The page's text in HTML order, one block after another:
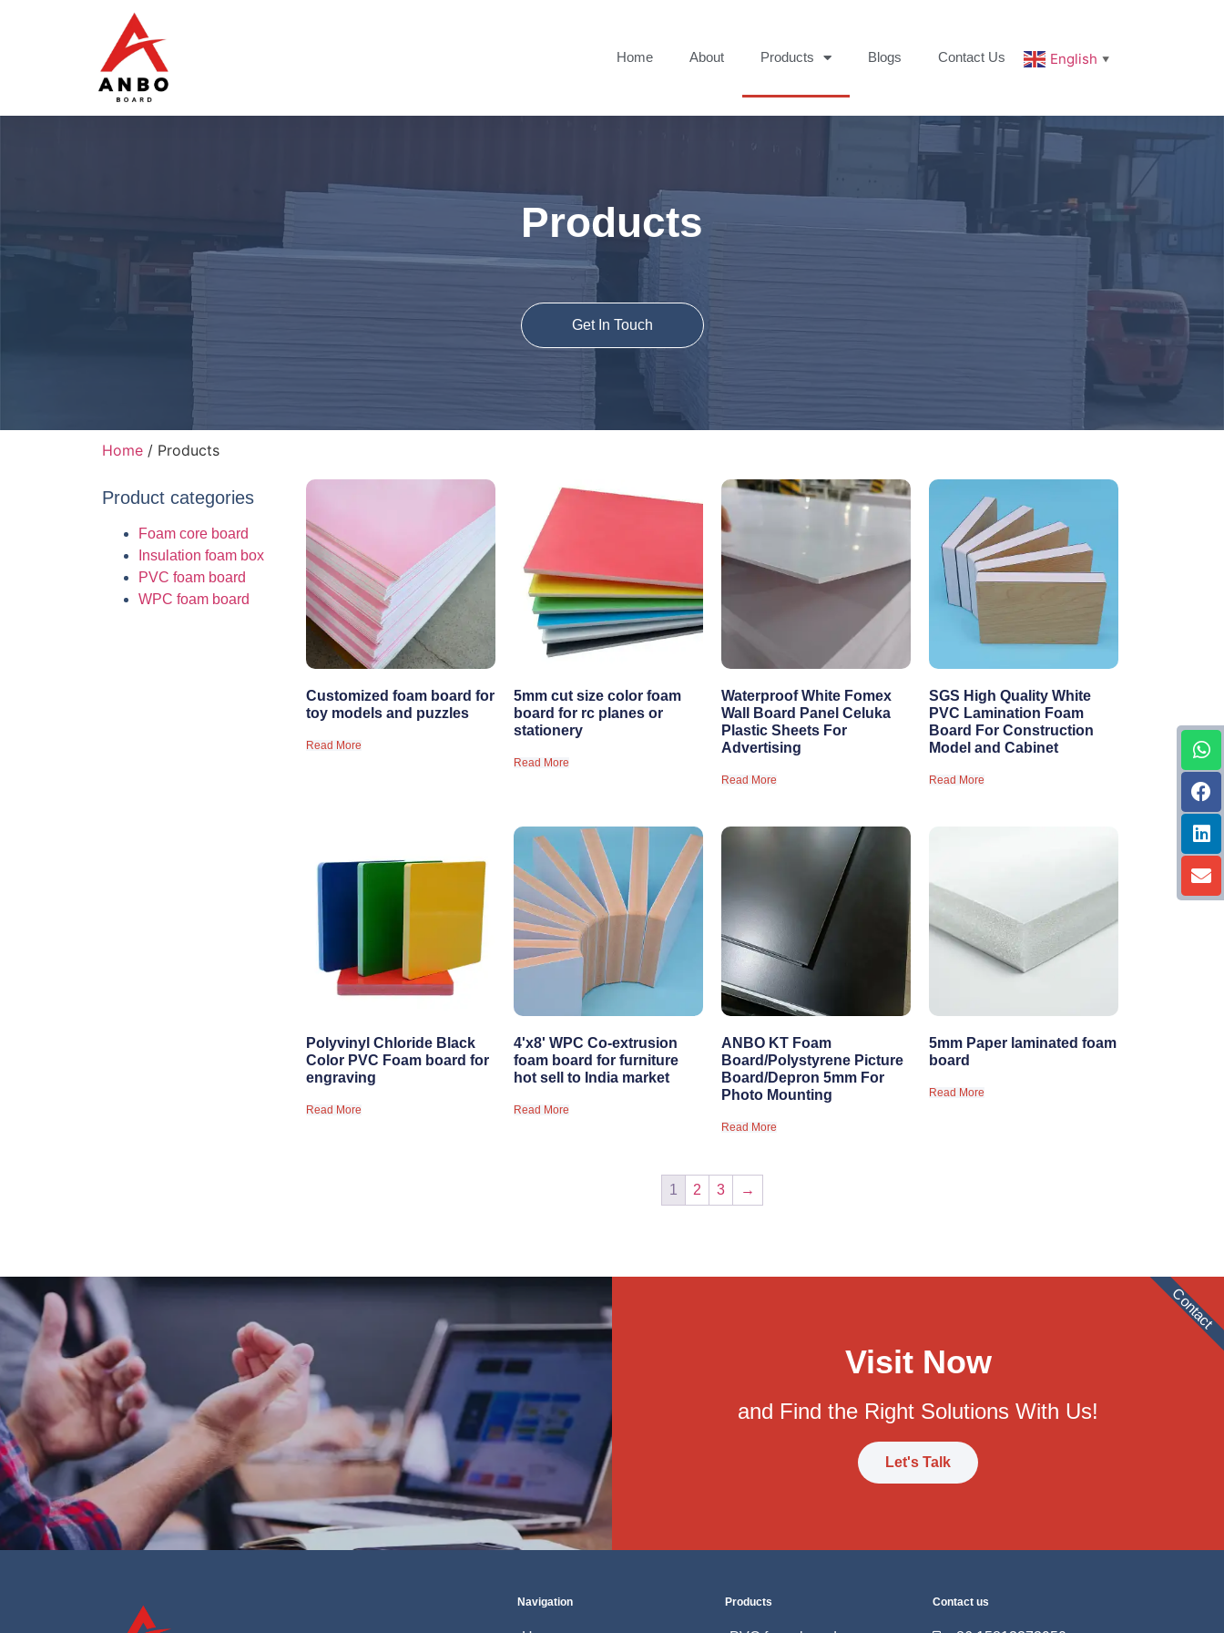
Home About Products Blogs Contact Us English ▼
Products
Get In Touch
Home / Products
Product categories
Foam core board
Insulation foam box
PVC foam board
WPC foam board
Customized foam board for
toy models and puzzles
Read More
5mm cut size color foam
board for rc planes or
stationery
Read More
Waterproof White Fomex
Wall Board Panel Celuka
Plastic Sheets For
Advertising
Read More
SGS High Quality White
PVC Lamination Foam
Board For Construction
Model and Cabinet
Read More
Polyvinyl Chloride Black
Color PVC Foam board for
engraving
Read More
4'x8' WPC Co-extrusion
foam board for furniture
hot sell to India market
Read More
ANBO KT Foam
Board/Polystyrene Picture
Board/Depron 5mm For
Photo Mounting
Read More
5mm Paper laminated foam
board
Read More
1 2 3 →
Visit Now
and Find the Right Solutions With Us!
Let's Talk
Contact
Navigation Products Contact us